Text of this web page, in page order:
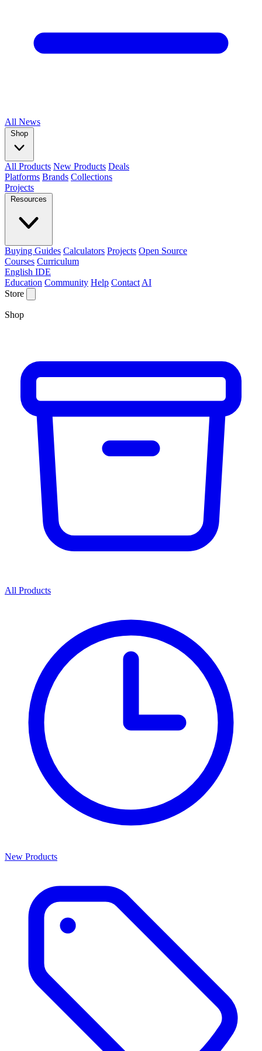
All News
Shop
All Products New Products Deals
Platforms Brands Collections
Projects
Resources
Buying Guides Calculators Projects Open Source
Courses Curriculum
English IDE
Education Community Help Contact AI
Store
Shop
All Products
New Products